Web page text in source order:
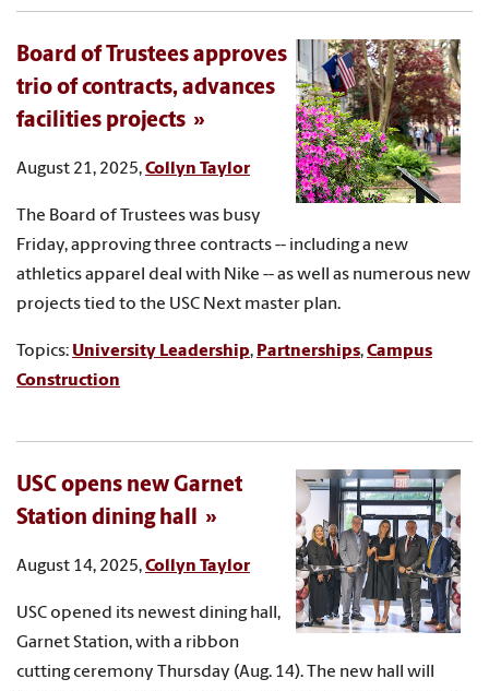
Board of Trustees approves
trio of contracts, advances
facilities projects
August 21, 2025,Collyn Taylor
The Board of Trustees was busy
Friday, approving three contracts -- including a new
athletics apparel deal with Nike -- as well as numerous new
projects tied to the USC Next master plan.
Topics: University Leadership, Partnerships,Campus
Construction
USC opens new Garnet
Station dining hall
August 14, 2025,Collyn Taylor
USC opened its newest dining hall,
Garnet Station, with a ribbon
cutting ceremony Thursday (Aug. 14). The new hall will